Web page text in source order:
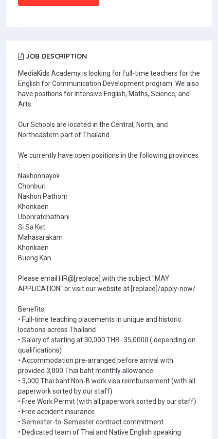
JOB DESCRIPTION
MediaKids Academy is looking for full-time teachers for the
English for Communication Development program. We also
have positions for Intensive English, Maths, Science, and
Arts.
Our Schools are located in the Central, North, and
Northeastern part of Thailand.
We currently have open positions in the following provinces
:
Nakhonnayok
Chonburi
Nakhon Pathom
Khonkaen
Ubonratchathani
Si Sa Ket
Mahasarakam
Khonkaen
Bueng Kan
Please email HR@[replace] with the subject "MAY
APPLICATION" or visit our website at [replace]/apply-now/
Benefits
• Full-time teaching placements in unique and historic
locations across Thailand
• Salary of starting at 30,000 THB- 35,0000 ( depending on
qualifications)
• Accommodation pre-arranged before arrival with
provided 3,000 Thai baht monthly allowance
• 3,000 Thai baht Non-B work visa reimbursement (with all
paperwork sorted by our staff)
• Free Work Permit (with all paperwork sorted by our staff)
• Free accident insurance
• Semester-to-Semester contract commitment
• Dedicated team of Thai and Native English speaking